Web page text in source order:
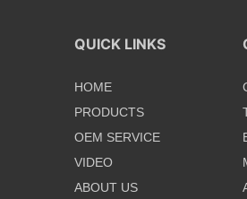
QUICK LINKS
HOME
PRODUCTS
OEM SERVICE
VIDEO
ABOUT US